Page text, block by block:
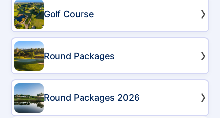
Golf Course
Round Packages
Round Packages 2026